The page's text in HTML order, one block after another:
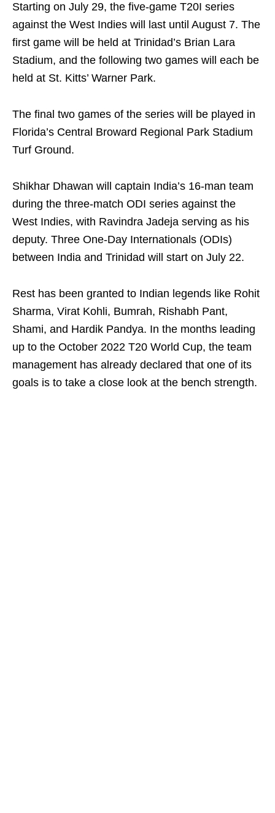
Starting on July 29, the five-game T20I series
against the West Indies will last until August 7. The
first game will be held at Trinidad’s Brian Lara
Stadium, and the following two games will each be
held at St. Kitts’ Warner Park.
The final two games of the series will be played in
Florida’s Central Broward Regional Park Stadium
Turf Ground.
Shikhar Dhawan will captain India’s 16-man team
during the three-match ODI series against the
West Indies, with Ravindra Jadeja serving as his
deputy. Three One-Day Internationals (ODIs)
between India and Trinidad will start on July 22.
Rest has been granted to Indian legends like Rohit
Sharma, Virat Kohli, Bumrah, Rishabh Pant,
Shami, and Hardik Pandya. In the months leading
up to the October 2022 T20 World Cup, the team
management has already declared that one of its
goals is to take a close look at the bench strength.